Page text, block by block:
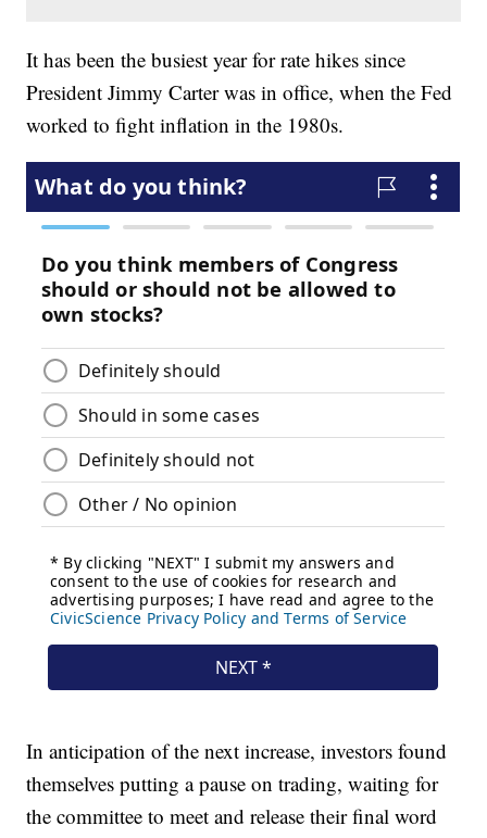
It has been the busiest year for rate hikes since
President Jimmy Carter was in office, when the Fed
worked to fight inflation in the 1980s.
In anticipation of the next increase, investors found
themselves putting a pause on trading, waiting for
the committee to meet and release their final word